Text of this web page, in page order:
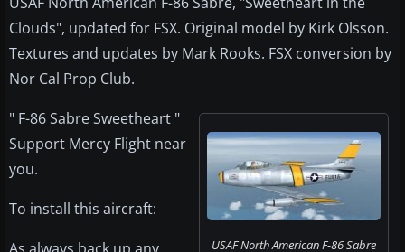
Clouds", updated for FSX. Original model by Kirk Olsson.
Textures and updates by Mark Rooks. FSX conversion by
Nor Cal Prop Club.
USAF North American F-86 Sabre
" F-86 Sabre Sweetheart "
Support Mercy Flight near
you.
To install this aircraft: